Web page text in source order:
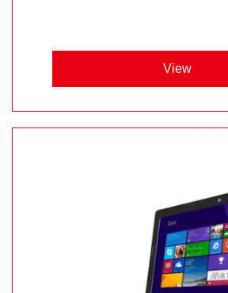
View